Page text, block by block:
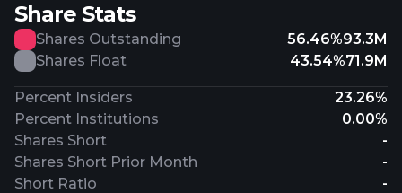
Share Stats
Shares Outstanding 56.46%93.3M
Shares Float
43.54%71.9M
Percent Insiders
23.26%
Percent Institutions
0.00%
Shares Short
-
Shares Short Prior Month
-
Short Ratio
-